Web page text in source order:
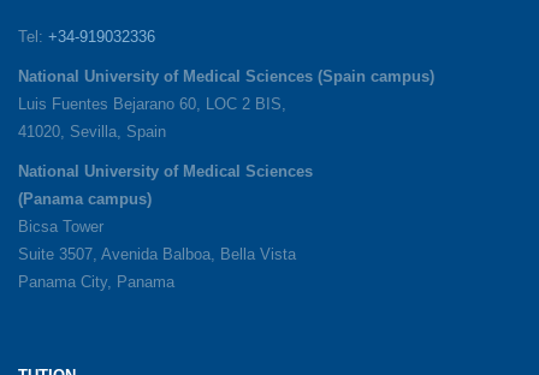
Tel: +34-919032336
National University of Medical Sciences (Spain campus)
Luis Fuentes Bejarano 60, LOC 2 BIS,
41020, Sevilla, Spain
National University of Medical Sciences
(Panama campus)
Bicsa Tower
Suite 3507, Avenida Balboa, Bella Vista
Panama City, Panama